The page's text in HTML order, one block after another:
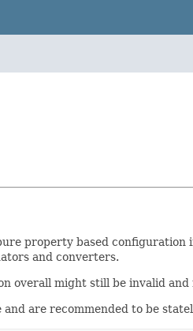
property based
and converters.
overall might still be invalid
are recommended to be